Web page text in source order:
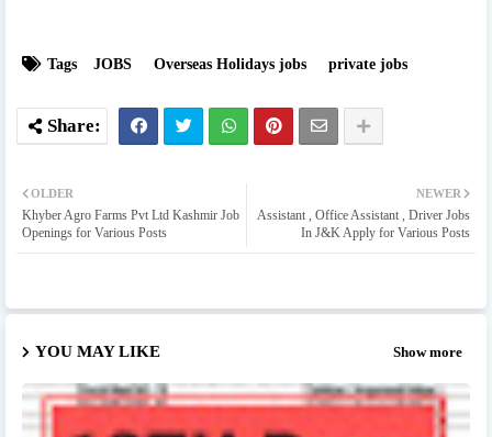
Tags JOBS Overseas Holidays jobs private jobs
NEWER
Assistant , Office Assistant , Driver Jobs
In J&K Apply for Various Posts
OLDER
Khyber Agro Farms Pvt Ltd Kashmir Job
Openings for Various Posts
YOU MAY LIKE Show more